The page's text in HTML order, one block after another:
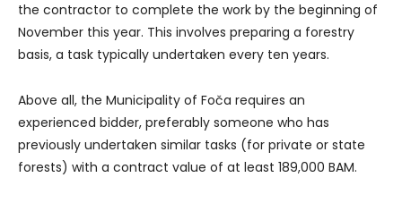
the contractor to complete the work by the beginning of
November this year. This involves preparing a forestry
basis, a task typically undertaken every ten years.
Above all, the Municipality of Foča requires an
experienced bidder, preferably someone who has
previously undertaken similar tasks (for private or state
forests) with a contract value of at least 189,000 BAM.